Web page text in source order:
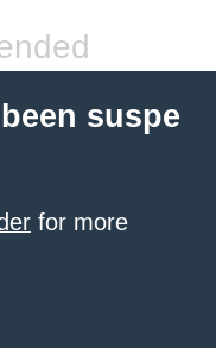
suspe
for more